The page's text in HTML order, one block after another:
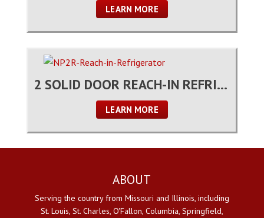
LEARN MORE
2 SOLID DOOR REACH-IN REFRIGERATOR
LEARN MORE
ABOUT
Serving the country from Missouri and Illinois, including
St. Louis, St. Charles, O'Fallon, Columbia, Springfield,